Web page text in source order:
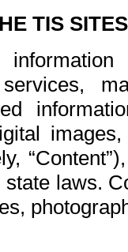
TIS
laws.